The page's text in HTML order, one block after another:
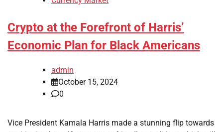
Crypto at the Forefront of Harris’
Economic Plan for Black Americans
admin
October 15, 2024
0
Vice President Kamala Harris made a stunning flip towards